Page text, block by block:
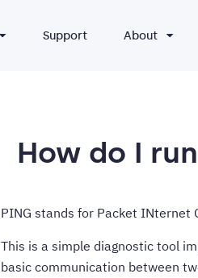
Support About
How do I
PING stands for Packet INternet
This is a simple diagnostic tool
basic communication between